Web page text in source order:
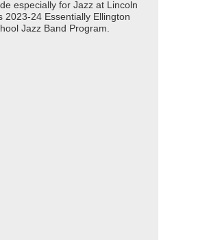
especially for Jazz at Lincoln
2023-24 Essentially Ellington
Jazz Band Program.